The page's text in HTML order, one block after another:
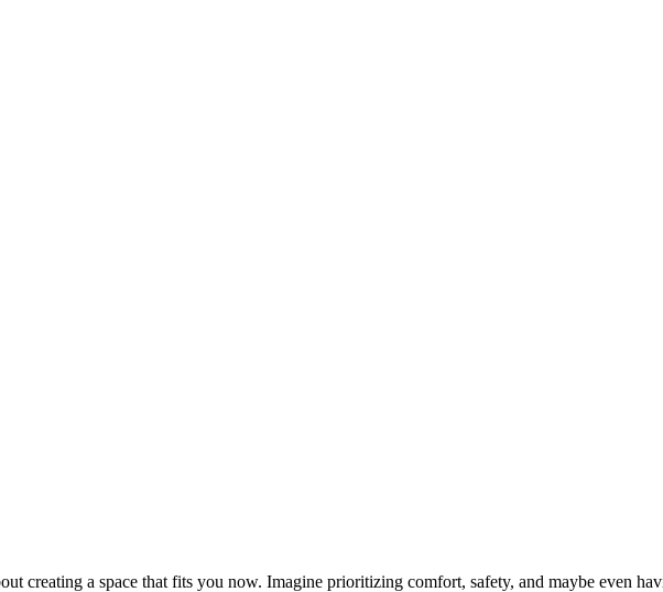
creating a space that fits you now. Imagine prioritizing comfort, safety, and maybe even